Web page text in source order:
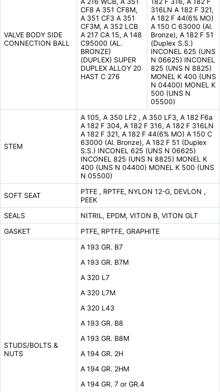
VALVE BODY SIDE
CONNECTION BALL
CF8 A 351 CF8M,
A 351 CF3 A 351
CF3M, A 352 LCB
A 217 CA 15, A 148
C95000 (AL.
BRONZE)
(DUPLEX) SUPER
DUPLEX ALLOY 20
HAST C 276
316LN A 182 F 321,
A 182 F 44(6% MO)
A 150 C 63000 (Al.
Bronze), A 182 F 51
(Duplex S.S.)
INCONEL 625 (UNS
N 06625) INCONEL
825 (UNS N 8825)
MONEL K 400 (UNS
N 04400) MONEL K
500 (UNS N
05500)
STEM
A 105, A 350 LF2 , A 350 LF3, A 182 F6a
A 182 F 304, A 182 F 316, A 182 F 316LN
A 182 F 321, A 182 F 44(6% MO) A 150 C
63000 (Al. Bronze), A 182 F 51 (Duplex
S.S.) INCONEL 625 (UNS N 06625)
INCONEL 825 (UNS N 8825) MONEL K
400 (UNS N 04400) MONEL K 500 (UNS
N 05500)
SOFT SEAT
PTFE , RPTFE, NYLON 12-G, DEVLON ,
PEEK
SEALS
NITRIL, EPDM, VITON B, VITON GLT
GASKET
PTFE, RPTFE, GRAPHITE
STUDS/BOLTS &
NUTS
A 193 GR. B7
A 193 GR. B7M
A 320 L7
A 320 L7M
A 320 L43
A 193 GR. B8
A 193 GR. B8M
A 194 GR. 2H
A 194 GR. 2HM
A 194 GR. 7 or GR.4